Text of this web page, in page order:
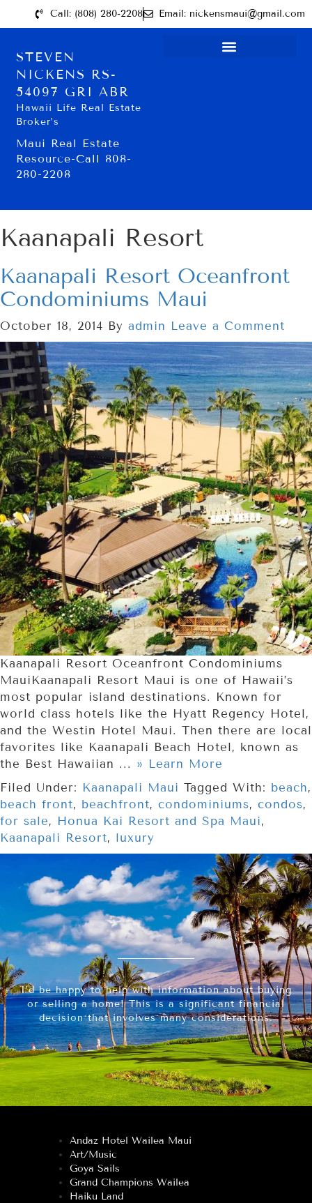
Call: (808) 280-2208 Email: nickensmaui@gmail.com
STEVEN
NICKENS RS-
54097 GRI ABR
Hawaii Life Real Estate
Broker’s
Maui Real Estate
Resource-Call 808-
280-2208
Kaanapali Resort
Kaanapali Resort Oceanfront
Condominiums Maui
October 18, 2014 By admin Leave a Comment
Kaanapali Resort Oceanfront Condominiums
MauiKaanapali Resort Maui is one of Hawaii’s
most popular island destinations. Known for
world class hotels like the Hyatt Regency Hotel,
and the Westin Hotel Maui. Then there are local
favorites like Kaanapali Beach Hotel, known as
the Best Hawaiian ... » Learn More
Filed Under: Kaanapali Maui Tagged With: beach,
beach front, beachfront, condominiums, condos,
for sale, Honua Kai Resort and Spa Maui,
Kaanapali Resort, luxury
I’d be happy to help with information about buying
or selling a home! This is a significant financial
decision that involves many considerations.
Andaz Hotel Wailea Maui
Art/Music
Goya Sails
Grand Champions Wailea
Haiku Land